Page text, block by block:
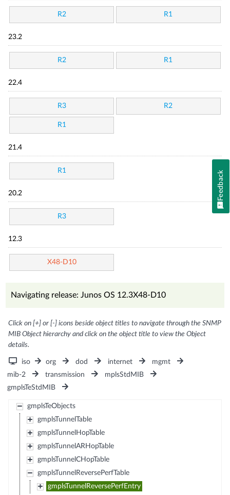
R2 R1
23.2
R2 R1
22.4
R3 R2
R1
21.4
R1
20.2
R3
12.3
X48-D10
Navigating release: Junos OS 12.3X48-D10
Click on [+] or [-] icons beside object titles to navigate through the SNMP
MIB Object hierarchy and click on the object title to view the Object
details.
iso org dod internet
mgmt
mib-2
transmission
mplsStdMIB
gmplsTeStdMIB
gmplsTeObjects
gmplsTunnelTable
gmplsTunnelHopTable
gmplsTunnelARHopTable
gmplsTunnelCHopTable
gmplsTunnelReversePerfTable
gmplsTunnelReversePerfEntry
Feedback